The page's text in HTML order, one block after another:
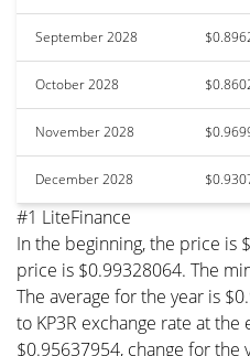
September 2028
October 2028
November 2028
December 2028
#1 LiteFinance
In the beginning, the price is
price is $0.99328064. The
The average for the year is
to KP3R exchange rate at the
$0.95637954, change for the